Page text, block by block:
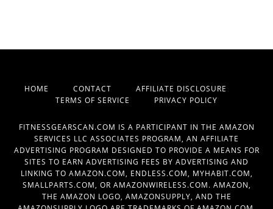
HOME CONTACT AFFILIATE DISCLOSURE
TERMS OF SERVICE PRIVACY POLICY
FITNESSGEARSCAN.COM IS A PARTICIPANT IN THE AMAZON
SERVICES LLC ASSOCIATES PROGRAM, AN AFFILIATE
ADVERTISING PROGRAM DESIGNED TO PROVIDE A MEANS FOR
SITES TO EARN ADVERTISING FEES BY ADVERTISING AND
LINKING TO AMAZON.COM, ENDLESS.COM, MYHABIT.COM,
SMALLPARTS.COM, OR AMAZONWIRELESS.COM. AMAZON,
THE AMAZON LOGO, AMAZONSUPPLY, AND THE